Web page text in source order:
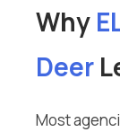
Why
Deer
Most